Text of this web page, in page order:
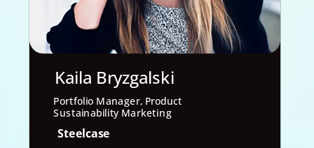
Kaila Bryzgalski
Portfolio Manager, Product
Sustainability Marketing
Steelcase